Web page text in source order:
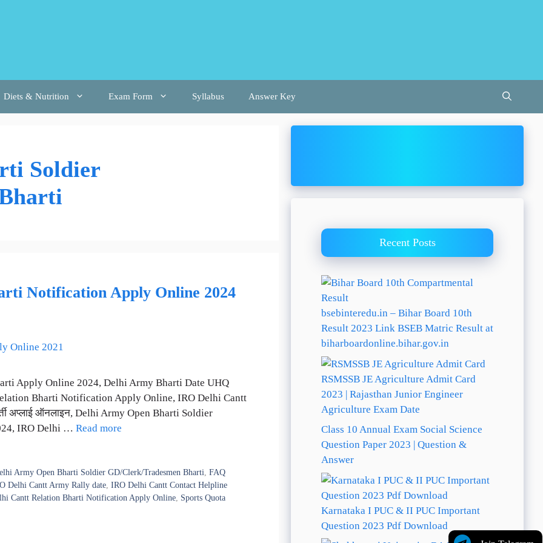
Diets & Nutrition Exam Form Syllabus Answer Key
Soldier
Notification Apply Online 2024
Apply Online 2024, Delhi Army Bharti Date UHQ
Bharti Notification Apply Online, IRO Delhi Cantt
अप्लाई ऑनलाइन, Delhi Army Open Bharti Soldier
IRO Delhi … Read more
Army Open Bharti Soldier GD/Clerk/Tradesmen Bharti ,FAQ
Delhi Cantt Army Rally date IRO Delhi Cantt Contact Helpline
Cantt Relation Bharti Notification Apply Online Sports Quota
Recent Posts
bsebinteredu.in – Bihar Board 10th
Result 2023 Link BSEB Matric Result at
biharboardonline.bihar.gov.in
RSMSSB JE Agriculture Admit Card
2023 | Rajasthan Junior Engineer
Agriculture Exam Date
Class 10 Annual Exam Social Science
Question Paper 2023 | Question &
Answer
Karnataka I PUC & II PUC Important
Question 2023 Pdf Download